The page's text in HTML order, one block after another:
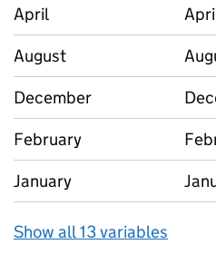
April
August
December
February
January
Show all 13 variables